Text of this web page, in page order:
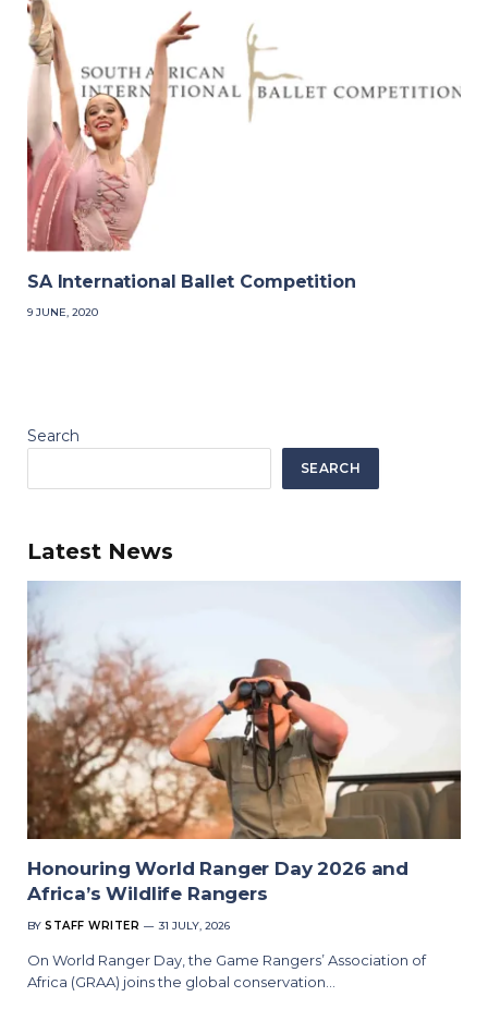
SA International Ballet Competition
9 JUNE, 2020
Search
SEARCH
Latest News
Honouring World Ranger Day 2026 and
Africa’s Wildlife Rangers
BY STAFF WRITER 31 JULY, 2026
On World Ranger Day, the Game Rangers’ Association of
Africa (GRAA) joins the global conservation…